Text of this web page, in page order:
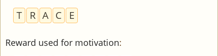
T R A C E
Reward used for motivation: